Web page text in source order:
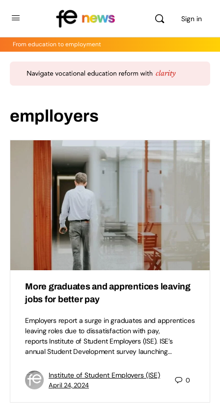
Sign in
From education to employment
emplloyers
More graduates and apprentices leaving
jobs for better pay
Employers report a surge in graduates and apprentices
leaving roles due to dissatisfaction with pay,
reports Institute of Student Employers (ISE). ISE’s
annual Student Development survey launching…
Institute of Student Employers (ISE)
April 24, 2024
0